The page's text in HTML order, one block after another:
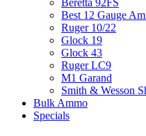
Beretta 92FS
Best 12 Gauge
Ruger 10/22
Glock 19
Glock 43
Ruger LC9
M1 Garand
Smith & Wesson
Bulk Ammo
Specials